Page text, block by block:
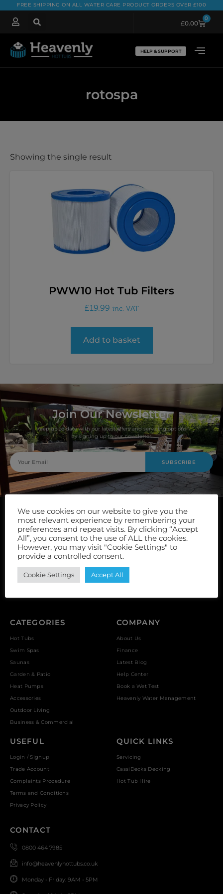
FREE SHIPPING ON ALL WATER CARE PRODUCT ORDERS OVER £100
£0.00
0
HELP & SUPPORT
rotospa
Showing the single result
PWW10 Hot Tub Filters
£19.99 inc. VAT
Add to basket
Join Our Newsletter
Keep up to date with our latest offers and servicing options
by signing up to our newsletter.
SUBSCRIBE
Unit 9, Vulcan Works, Floors Street, Johnstone, PA5 8QS
CATEGORIES
Hot Tubs
Swim Spas
Saunas
Garden & Patio
Heat Pumps
Accessories
Outdoor Living
Business & Commercial
COMPANY
About Us
Finance
Latest Blog
Help Center
Book a Wet Test
Heavenly Water Management
USEFUL
Login / Signup
Trade Account
Complaints Procedure
Terms and Conditions
Privacy Policy
QUICK LINKS
Servicing
CassiDecks Decking
Hot Tub Hire
CONTACT
0800 464 7985
info@heavenlyhottubs.co.uk
Monday - Friday: 9AM - 5PM
We use cookies on our website to give you the
most relevant experience by remembering your
preferences and repeat visits. By clicking “Accept
All”, you consent to the use of ALL the cookies.
However, you may visit "Cookie Settings" to
provide a controlled consent.
Cookie Settings Accept All